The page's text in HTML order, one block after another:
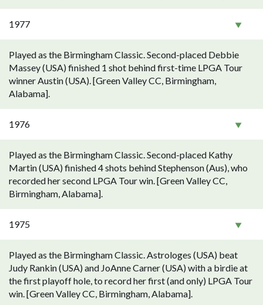
1977
Played as the Birmingham Classic. Second-placed Debbie
Massey (USA) finished 1 shot behind first-time LPGA Tour
winner Austin (USA). [Green Valley CC, Birmingham,
Alabama].
1976
Played as the Birmingham Classic. Second-placed Kathy
Martin (USA) finished 4 shots behind Stephenson (Aus), who
recorded her second LPGA Tour win. [Green Valley CC,
Birmingham, Alabama].
1975
Played as the Birmingham Classic. Astrologes (USA) beat
Judy Rankin (USA) and JoAnne Carner (USA) with a birdie at
the first playoff hole, to record her first (and only) LPGA Tour
win. [Green Valley CC, Birmingham, Alabama].